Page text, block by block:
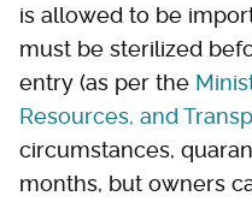
is allowed to be
must be sterilized
entry (as per the
Resources, and
circumstances,
months, but owners